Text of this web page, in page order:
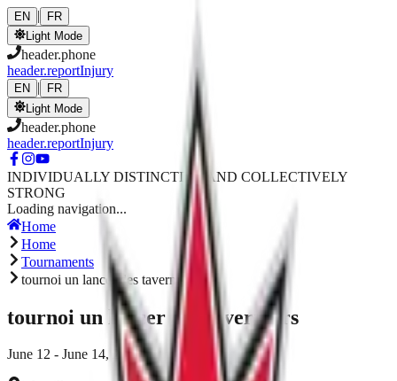
Skip to main content
EN |
FR
Light Mode
header.phone
header.reportInjury
EN |
FR
Light Mode
header.phone
header.reportInjury
INDIVIDUALLY DISTINCTIVE AND COLLECTIVELY
STRONG
Loading navigation...
Home
Home
Tournaments
tournoi un lancer des taverniers
tournoi un lancer des taverniers
June 12 - June 14, 2026